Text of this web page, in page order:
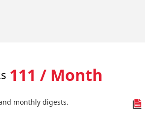
111 / Month
monthly digests.